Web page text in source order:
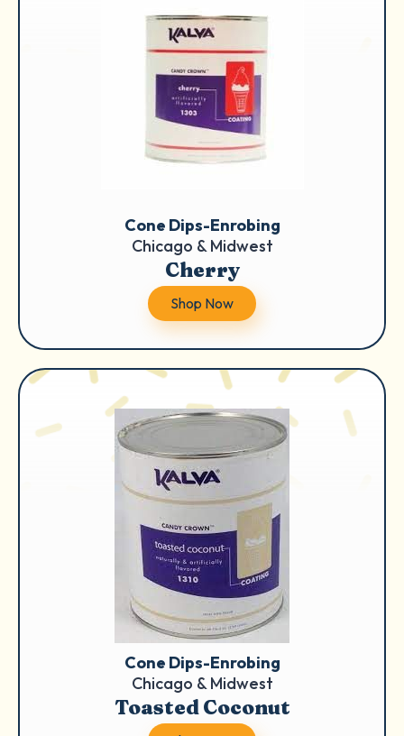
Cone Dips-Enrobing
Chicago & Midwest
Cherry
Shop Now
Cone Dips-Enrobing
Chicago & Midwest
Toasted Coconut